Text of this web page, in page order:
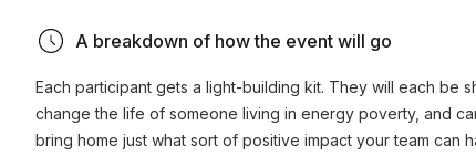
purpose by working towards a common good. It also
demonstrating a commitment to social responsibility.
A breakdown of how the event will go
Each participant gets a light-building kit. They will each be
change the life of someone living in energy poverty, and
bring home just what sort of positive impact your team can